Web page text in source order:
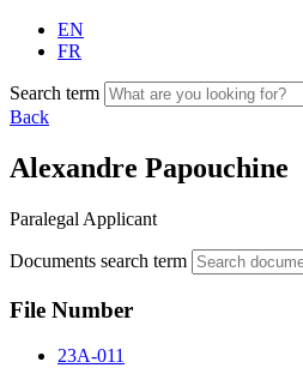
EN
FR
Search term
Back
Alexandre Papouchine
Paralegal Applicant
Documents search term
File Number
23A-011